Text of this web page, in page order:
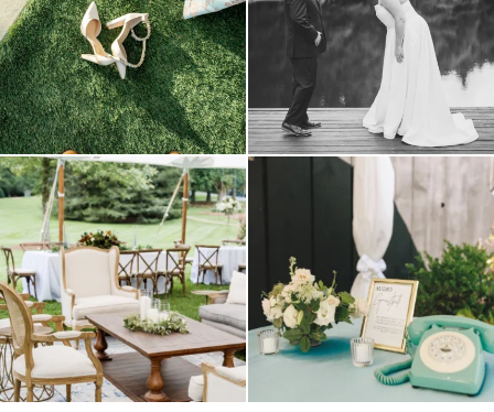
lounges mixed with the dining area gives
your...
9 0
a trend we are STILL loving? the audio
0